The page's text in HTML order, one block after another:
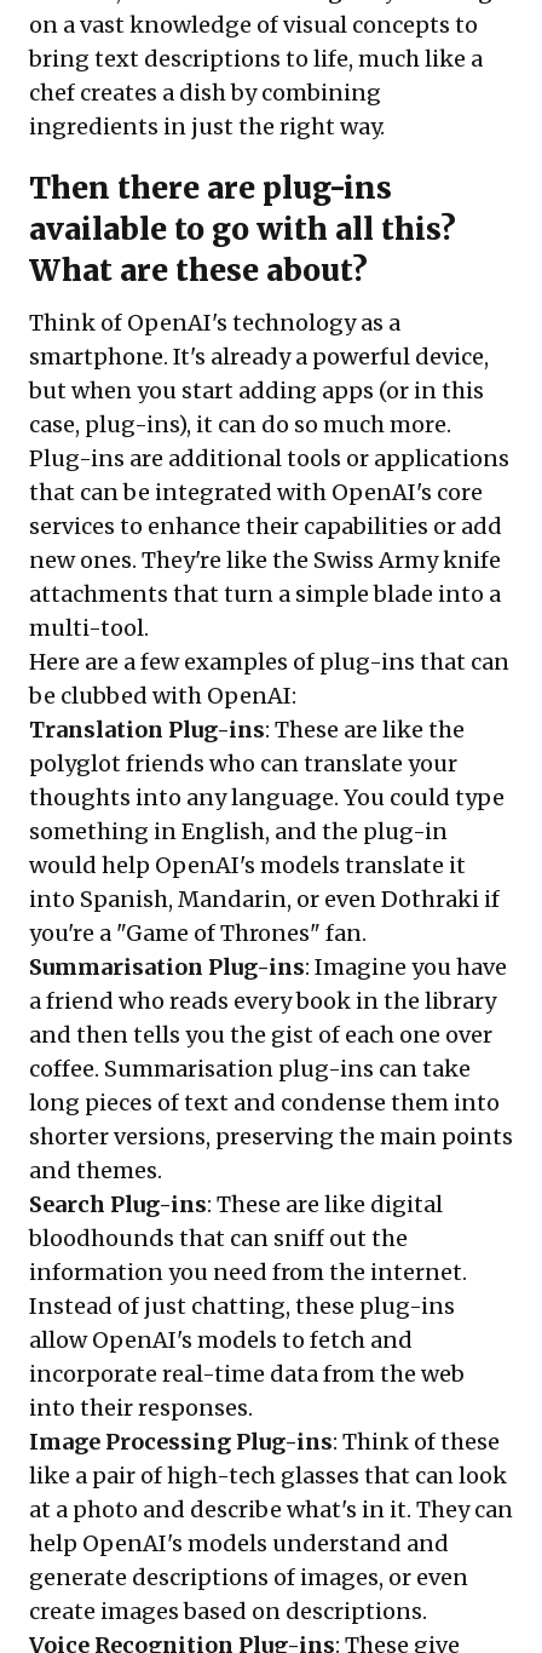
on a vast knowledge of visual concepts to
bring text descriptions to life, much like a
chef creates a dish by combining
ingredients in just the right way.
Then there are plug-ins
available to go with all this?
What are these about?
Think of OpenAI's technology as a
smartphone. It's already a powerful device,
but when you start adding apps (or in this
case, plug-ins), it can do so much more.
Plug-ins are additional tools or applications
that can be integrated with OpenAI's core
services to enhance their capabilities or add
new ones. They're like the Swiss Army knife
attachments that turn a simple blade into a
multi-tool.
Here are a few examples of plug-ins that can
be clubbed with OpenAI:
Translation Plug-ins: These are like the
polyglot friends who can translate your
thoughts into any language. You could type
something in English, and the plug-in
would help OpenAI's models translate it
into Spanish, Mandarin, or even Dothraki if
you're a "Game of Thrones" fan.
Summarisation Plug-ins: Imagine you have
a friend who reads every book in the library
and then tells you the gist of each one over
coffee. Summarisation plug-ins can take
long pieces of text and condense them into
shorter versions, preserving the main points
and themes.
Search Plug-ins: These are like digital
bloodhounds that can sniff out the
information you need from the internet.
Instead of just chatting, these plug-ins
allow OpenAI's models to fetch and
incorporate real-time data from the web
into their responses.
Image Processing Plug-ins: Think of these
like a pair of high-tech glasses that can look
at a photo and describe what's in it. They can
help OpenAI's models understand and
generate descriptions of images, or even
create images based on descriptions.
Voice Recognition Plug-ins: These give